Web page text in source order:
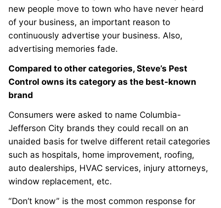
new people move to town who have never heard
of your business, an important reason to
continuously advertise your business. Also,
advertising memories fade.
Compared to other categories, Steve’s Pest
Control owns its category as the best-known
brand
Consumers were asked to name Columbia-
Jefferson City brands they could recall on an
unaided basis for twelve different retail categories
such as hospitals, home improvement, roofing,
auto dealerships, HVAC services, injury attorneys,
window replacement, etc.
“Don’t know” is the most common response for